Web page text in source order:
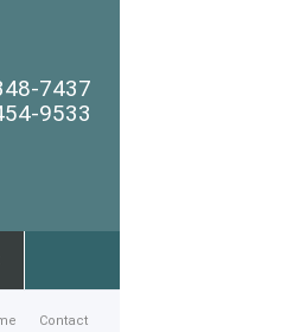
7437
9533
Contact